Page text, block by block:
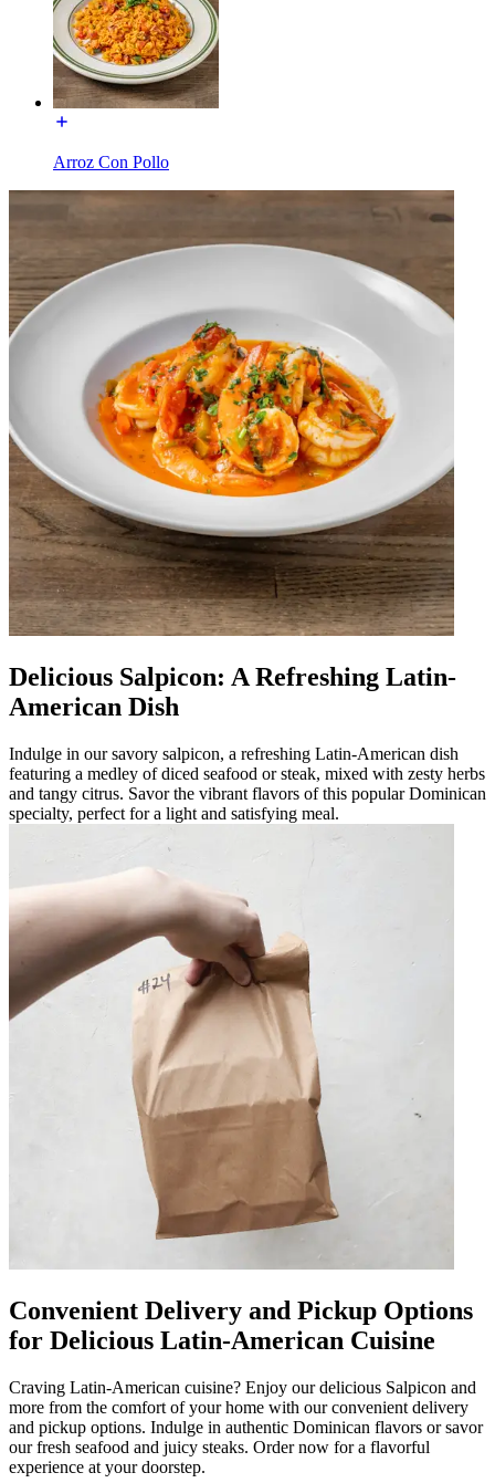
Arroz Con Pollo
Delicious Salpicon: A Refreshing Latin-
American Dish
Indulge in our savory salpicon, a refreshing Latin-American dish
featuring a medley of diced seafood or steak, mixed with zesty herbs
and tangy citrus. Savor the vibrant flavors of this popular Dominican
specialty, perfect for a light and satisfying meal.
Convenient Delivery and Pickup Options
for Delicious Latin-American Cuisine
Craving Latin-American cuisine? Enjoy our delicious Salpicon and
more from the comfort of your home with our convenient delivery
and pickup options. Indulge in authentic Dominican flavors or savor
our fresh seafood and juicy steaks. Order now for a flavorful
experience at your doorstep.